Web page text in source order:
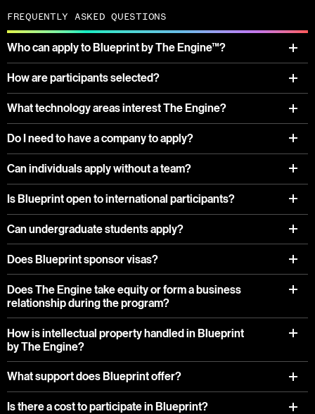
FREQUENTLY ASKED QUESTIONS
Who can apply to Blueprint by The Engine™?
How are participants selected?
What technology areas interest The Engine?
Do I need to have a company to apply?
Can individuals apply without a team?
Is Blueprint open to international participants?
Can undergraduate students apply?
Does Blueprint sponsor visas?
Does The Engine take equity or form a business
relationship during the program?
How is intellectual property handled in Blueprint
by The Engine?
What support does Blueprint offer?
Is there a cost to participate in Blueprint?